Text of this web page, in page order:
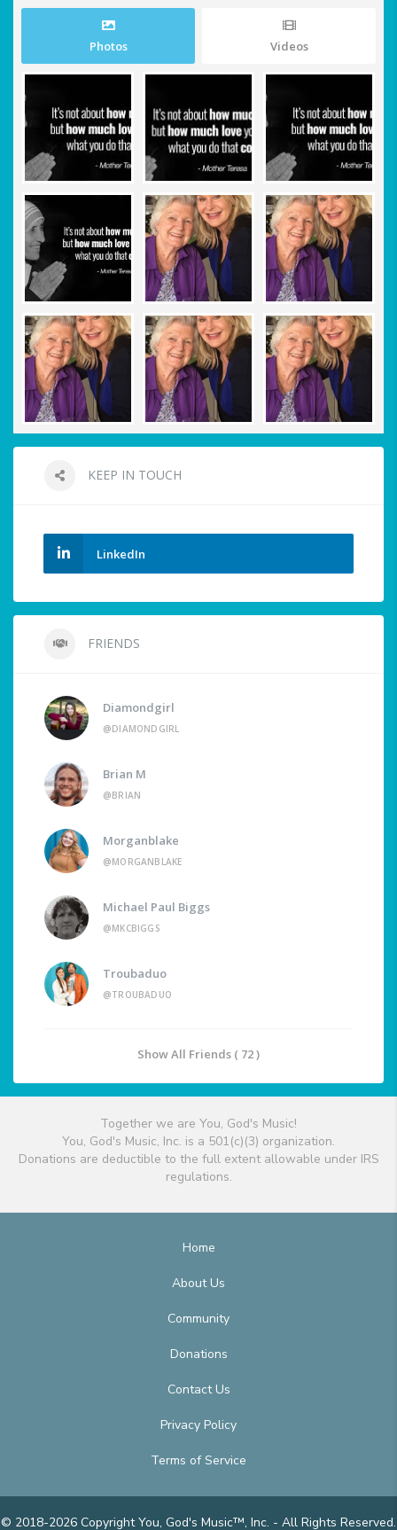
Photos Videos
KEEP IN TOUCH
LinkedIn
FRIENDS
Diamondgirl
@DIAMONDGIRL
Brian M
@BRIAN
Morganblake
@MORGANBLAKE
Michael Paul Biggs
@MKCBIGGS
Troubaduo
@TROUBADUO
Show All Friends ( 72 )
Together we are You, God's Music!
You, God's Music, Inc. is a 501(c)(3) organization.
Donations are deductible to the full extent allowable under IRS
regulations.
Home
About Us
Community
Donations
Contact Us
Privacy Policy
Terms of Service
© 2018-2026 Copyright You, God's Music™, Inc. - All Rights Reserved.